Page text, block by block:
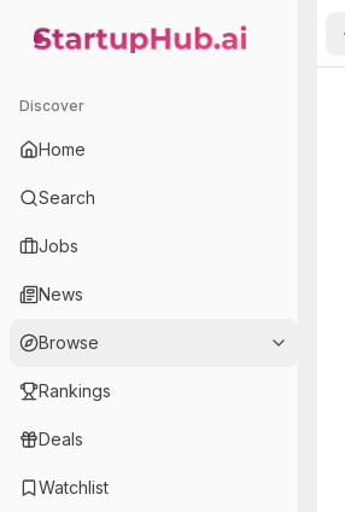
StartupHub.ai — AI Ecosystem Hub
Discover
Home
Search
Jobs
News
Browse
Rankings
Deals
Watchlist